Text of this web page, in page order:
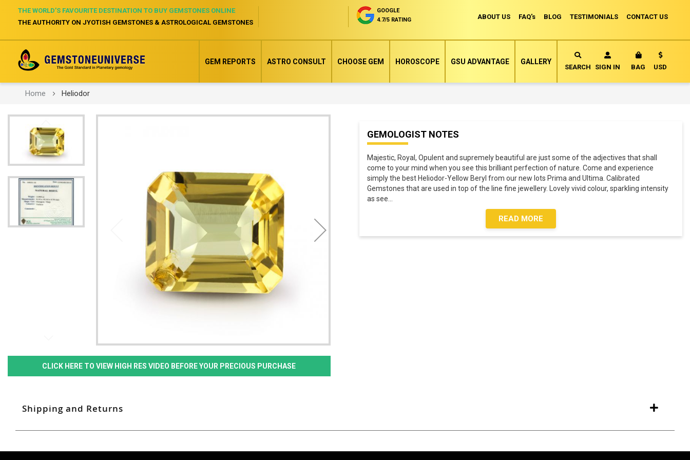
ABOUT US FAQ's BLOG TESTIMONIALS CONTACT US
THE WORLD’S FAVOURITE DESTINATION TO BUY GEMSTONES ONLINE
THE AUTHORITY ON JYOTISH GEMSTONES & ASTROLOGICAL GEMSTONES
GOOGLE
4.7/5 RATING
SEARCH SIGN IN BAG MY CART
Currency
USD
GEM REPORTS ASTRO CONSULT CHOOSE GEM HOROSCOPE GSU ADVANTAGE GALLERY
Home Heliodor
end
of
images
gallery
CLICK HERE TO VIEW HIGH RES VIDEO BEFORE YOUR PRECIOUS PURCHASE
beginning
GEMOLOGIST NOTES
Majestic, Royal, Opulent and supremely beautiful are just some of the adjectives that shall
come to your mind when you see this brilliant perfection of nature. Come and experience
simply the best Heliodor-Yellow Beryl from our new lots Prima and Ultima. Calibrated
Gemstones that are used in top of the line fine jewellery. Lovely vivid colour, sparkling intensity
as see
READ MORE
Shipping and Returns